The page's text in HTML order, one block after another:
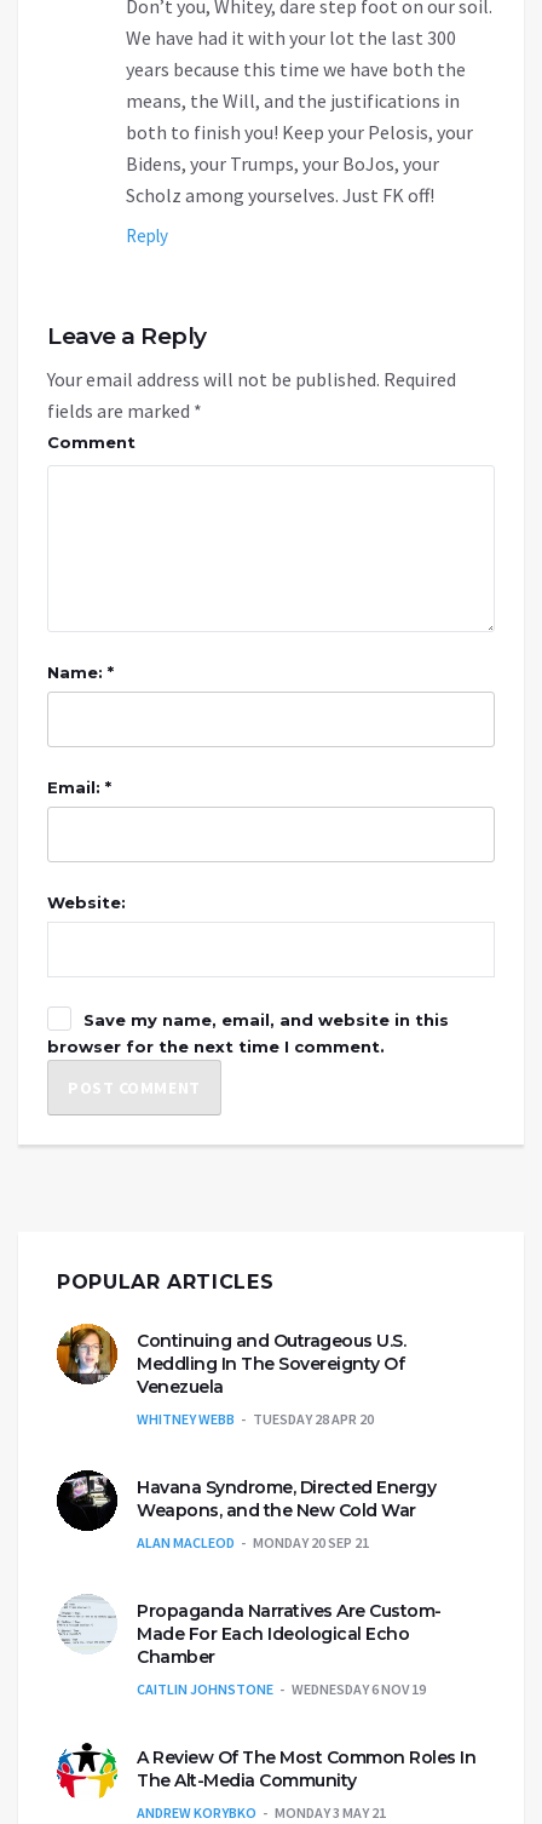
Don’t you, Whitey, dare step foot on our soil.
We have had it with your lot the last 300
years because this time we have both the
means, the Will, and the justifications in
both to finish you! Keep your Pelosis, your
Bidens, your Trumps, your BoJos, your
Scholz among yourselves. Just FK off!
Reply
Leave a Reply
Your email address will not be published. Required
fields are marked *
Comment
Name: *
Email: *
Website:
Save my name, email, and website in this
browser for the next time I comment.
POPULAR ARTICLES
Continuing and Outrageous U.S.
Meddling In The Sovereignty Of
Venezuela
WHITNEY WEBB TUESDAY 28 APR 20
Havana Syndrome, Directed Energy
Weapons, and the New Cold War
ALAN MACLEOD MONDAY 20 SEP 21
Propaganda Narratives Are Custom-
Made For Each Ideological Echo
Chamber
CAITLIN JOHNSTONE WEDNESDAY 6 NOV 19
A Review Of The Most Common Roles In
The Alt-Media Community
ANDREW KORYBKO MONDAY 3 MAY 21